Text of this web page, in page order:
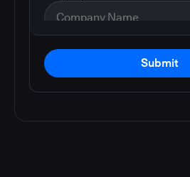
Submit